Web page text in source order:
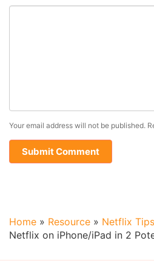
Your email address will not be published.
Home » Resource » Netflix Tips
Netflix on iPhone/iPad in 2